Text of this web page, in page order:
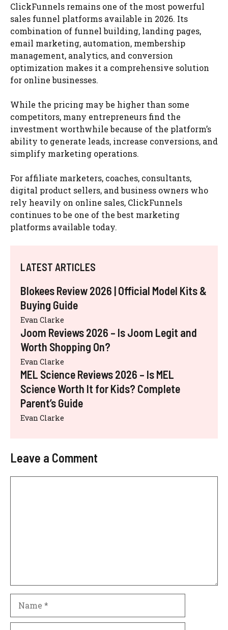
ClickFunnels remains one of the most powerful
sales funnel platforms available in 2026. Its
combination of funnel building, landing pages,
email marketing, automation, membership
management, analytics, and conversion
optimization makes it a comprehensive solution
for online businesses.
While the pricing may be higher than some
competitors, many entrepreneurs find the
investment worthwhile because of the platform’s
ability to generate leads, increase conversions, and
simplify marketing operations.
For affiliate marketers, coaches, consultants,
digital product sellers, and business owners who
rely heavily on online sales, ClickFunnels
continues to be one of the best marketing
platforms available today.
LATEST ARTICLES
Blokees Review 2026 | Official Model Kits &
Buying Guide
Evan Clarke
Joom Reviews 2026 – Is Joom Legit and
Worth Shopping On?
Evan Clarke
MEL Science Reviews 2026 – Is MEL
Science Worth It for Kids? Complete
Parent’s Guide
Evan Clarke
Leave a Comment